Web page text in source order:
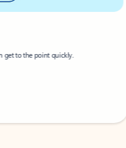
to the point quickly.